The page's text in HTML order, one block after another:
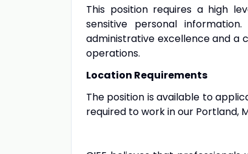
This position requires a high
sensitive personal
administrative excellence and a
operations.
Location Requirements
The position is available to
required to work in our Portland,